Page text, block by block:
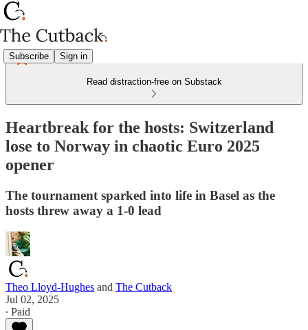
Subscribe Sign in
Read distraction-free on Substack
Heartbreak for the hosts: Switzerland
lose to Norway in chaotic Euro 2025
opener
The tournament sparked into life in Basel as the
hosts threw away a 1-0 lead
Theo Lloyd-Hughes and The Cutback
Jul 02, 2025
∙ Paid